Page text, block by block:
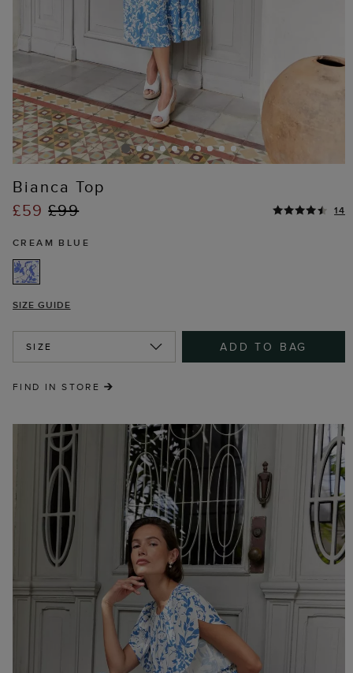
Bianca Top
£59£99 14
CREAM BLUE
SIZE GUIDE
SIZE ADD TO BAG
FIND IN STORE